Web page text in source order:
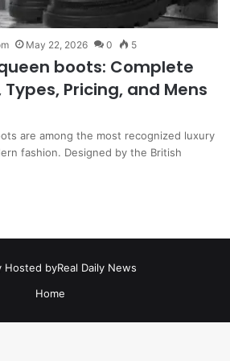
May 22, 2026 0 5
boots: Complete
Pricing, and Mens
are among the most recognized luxury
fashion. Designed by the British
Hosted byReal Daily News
Home